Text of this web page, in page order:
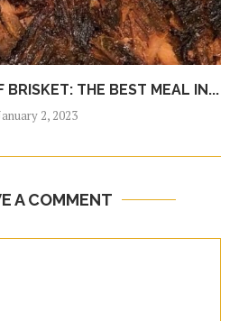
BRISKET: THE BEST MEAL IN...
2, 2023
A COMMENT